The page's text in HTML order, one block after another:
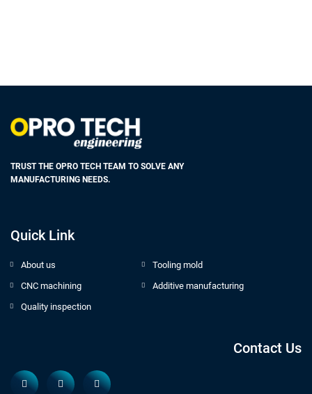
TRUST THE OPRO TECH TEAM TO SOLVE ANY
MANUFACTURING NEEDS.
Quick Link
About us
Tooling mold
CNC machining
Additive manufacturing
Quality inspection
Contact Us